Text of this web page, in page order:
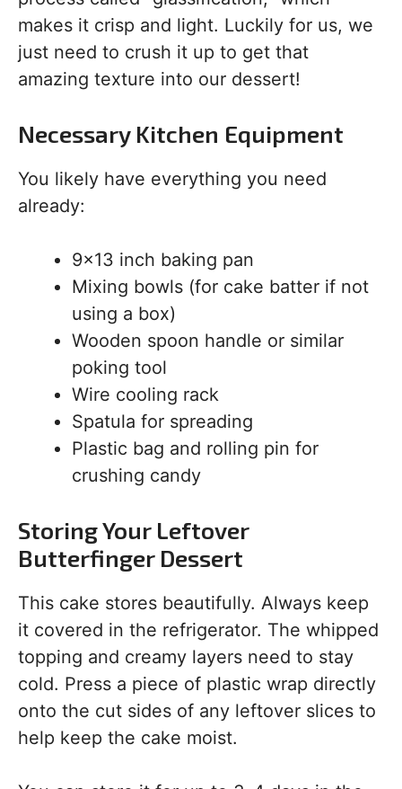
makes it crisp and light. Luckily for us, we
just need to crush it up to get that
amazing texture into our dessert!
Necessary Kitchen Equipment
You likely have everything you need
already:
9×13 inch baking pan
Mixing bowls (for cake batter if not
using a box)
Wooden spoon handle or similar
poking tool
Wire cooling rack
Spatula for spreading
Plastic bag and rolling pin for
crushing candy
Storing Your Leftover
Butterfinger Dessert
This cake stores beautifully. Always keep
it covered in the refrigerator. The whipped
topping and creamy layers need to stay
cold. Press a piece of plastic wrap directly
onto the cut sides of any leftover slices to
help keep the cake moist.